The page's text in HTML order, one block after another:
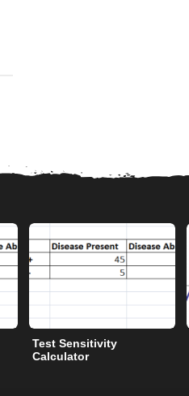
Test Sensitivity
Calculator